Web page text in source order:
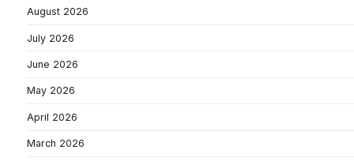
August 2026
July 2026
June 2026
May 2026
April 2026
March 2026